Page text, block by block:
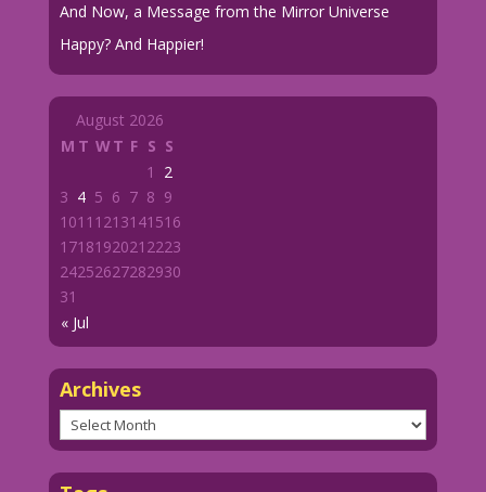
And Now, a Message from the Mirror Universe
Happy? And Happier!
August 2026
M T WT F S S
« Jul
1
2
3 4 5 6 7 8 9
1011 1213141516
1718192021 2223
24252627282930
31
Archives
Archives